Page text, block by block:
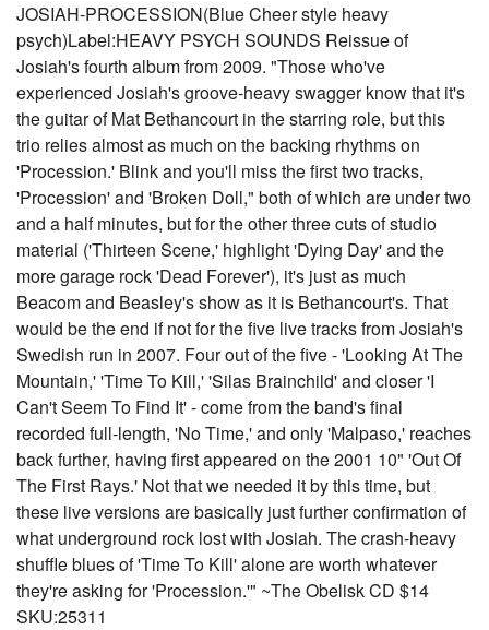
JOSIAH-PROCESSION(Blue Cheer style heavy
psych)Label:HEAVY PSYCH SOUNDS Reissue of
Josiah's fourth album from 2009. "Those who've
experienced Josiah's groove-heavy swagger know that it's
the guitar of Mat Bethancourt in the starring role, but this
trio relies almost as much on the backing rhythms on
'Procession.' Blink and you'll miss the first two tracks,
'Procession' and 'Broken Doll," both of which are under two
and a half minutes, but for the other three cuts of studio
material ('Thirteen Scene,' highlight 'Dying Day' and the
more garage rock 'Dead Forever'), it's just as much
Beacom and Beasley's show as it is Bethancourt's. That
would be the end if not for the five live tracks from Josiah's
Swedish run in 2007. Four out of the five - 'Looking At The
Mountain,' 'Time To Kill,' 'Silas Brainchild' and closer 'I
Can't Seem To Find It' - come from the band's final
recorded full-length, 'No Time,' and only 'Malpaso,' reaches
back further, having first appeared on the 2001 10" 'Out Of
The First Rays.' Not that we needed it by this time, but
these live versions are basically just further confirmation of
what underground rock lost with Josiah. The crash-heavy
shuffle blues of 'Time To Kill' alone are worth whatever
they're asking for 'Procession.'" ~The Obelisk CD $14
SKU:25311